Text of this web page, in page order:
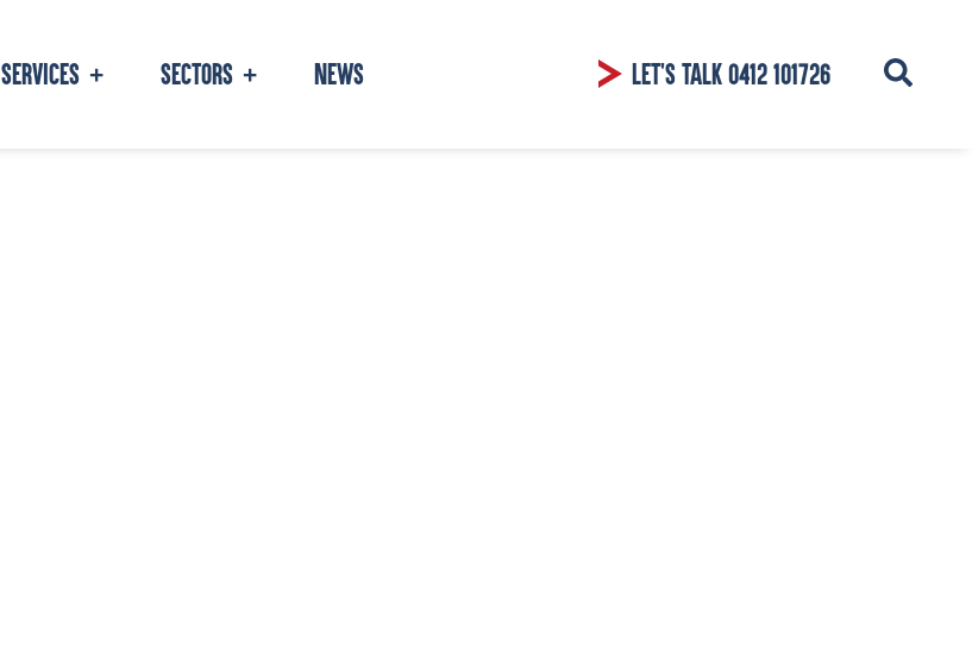
SERVICES + SECTORS + NEWS LET'S TALK0412 101726